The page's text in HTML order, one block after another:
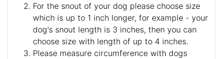
For the snout of your dog please choose size
which is up to 1 inch longer, for example - your
dog's snout length is 3 inches, then you can
choose size with length of up to 4 inches.
Please measure circumference with dogs